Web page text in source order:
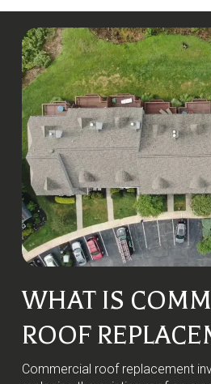
WHAT IS
ROOF
Commercial roof replacement